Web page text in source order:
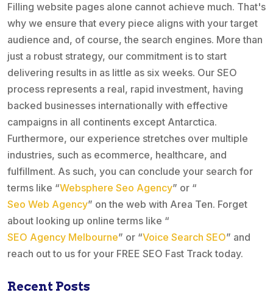
Filling website pages alone cannot achieve much. That's
why we ensure that every piece aligns with your target
audience and, of course, the search engines. More than
just a robust strategy, our commitment is to start
delivering results in as little as six weeks. Our SEO
process represents a real, rapid investment, having
backed businesses internationally with effective
campaigns in all continents except Antarctica.
Furthermore, our experience stretches over multiple
industries, such as ecommerce, healthcare, and
fulfillment. As such, you can conclude your search for
terms like “Websphere Seo Agency” or “
Seo Web Agency” on the web with Area Ten. Forget
about looking up online terms like “
SEO Agency Melbourne” or “Voice Search SEO” and
reach out to us for your FREE SEO Fast Track today.
Recent Posts